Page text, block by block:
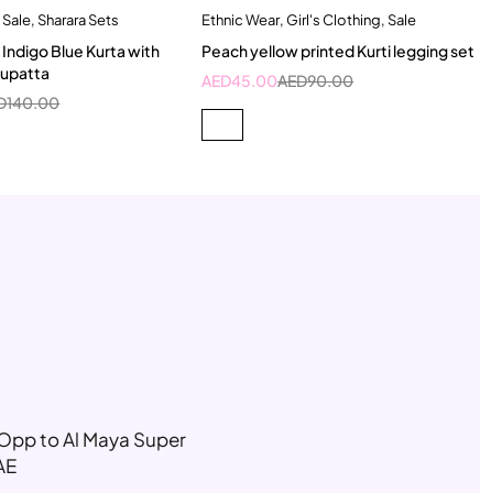
add to cart
8-9 Year
Sale,Sharara Sets
Blue Kurta with
140.00
Quick add to cart
2-3 Years
12-13 Years
Ethnic Wear,Girl's Clothing,Sale
Peach yellow printed Kurti legging set
AED90.00
AED45.00
to Al Maya Super